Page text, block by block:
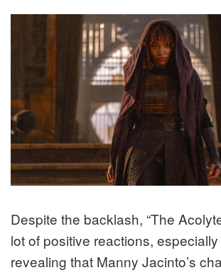
Despite the backlash, “The
lot of positive reactions,
revealing that Manny Jacinto’s